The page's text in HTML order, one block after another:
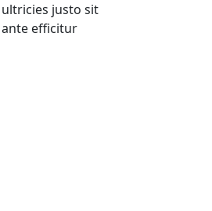
justo sit
efficitur